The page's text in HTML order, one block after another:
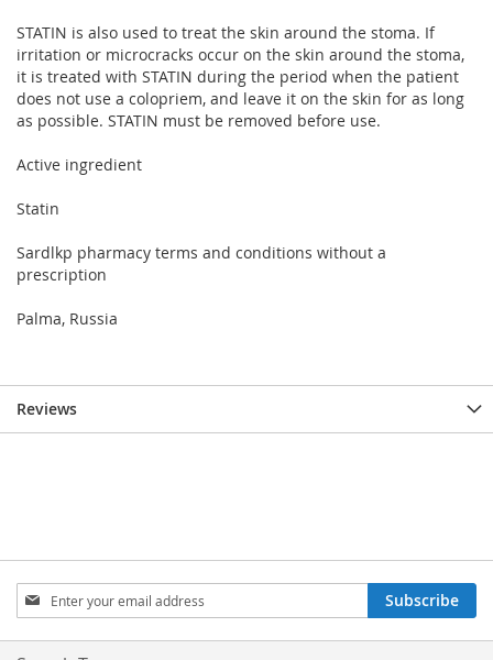
STATIN is also used to treat the skin around the stoma. If
irritation or microcracks occur on the skin around the stoma,
it is treated with STATIN during the period when the patient
does not use a colopriem, and leave it on the skin for as long
as possible. STATIN must be removed before use.
Active ingredient
Statin
Sardlkp pharmacy terms and conditions without a
prescription
Palma, Russia
Reviews
Sign
Up
for
Subscribe